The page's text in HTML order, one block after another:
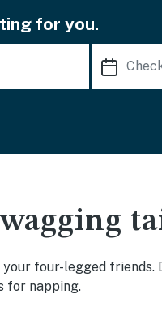
for you.
four-legged
for napping.